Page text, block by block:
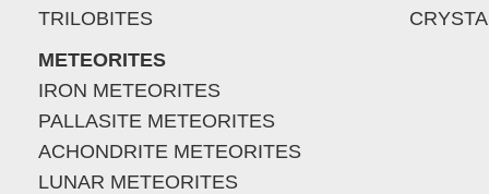
TRILOBITES
METEORITES
IRON METEORITES
PALLASITE METEORITES
ACHONDRITE METEORITES
LUNAR METEORITES